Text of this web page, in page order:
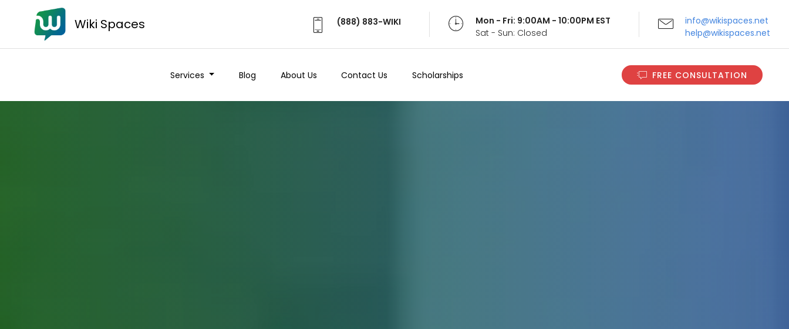
Wiki Spaces (888) 883-WIKI
Mon - Fri: 9:00AM - 10:00PM EST
Sat - Sun: Closed
info@wikispaces.net
help@wikispaces.net
Services Blog About Us Contact Us Scholarships FREE CONSULTATION